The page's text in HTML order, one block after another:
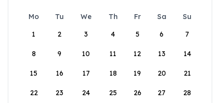
Mo Tu We Th Fr Sa
Su
1
2 3 4 5 6 7
8 9 10 11 12 13 14
15 16 17 18 19 20 21
22 23 24 25 26 27 28